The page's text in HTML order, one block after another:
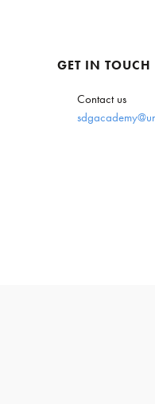
GET IN TOUCH
Contact us